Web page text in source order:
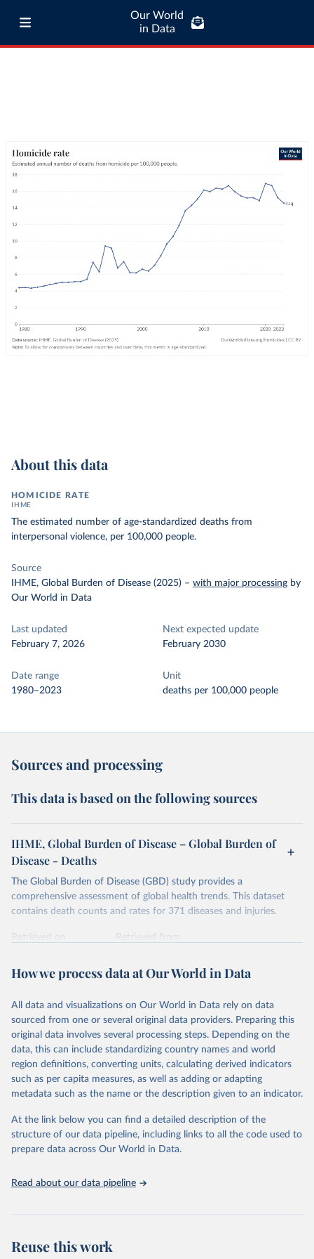
Our World
in Data
About this data
HOMICIDE RATE
IHME
The estimated number of age-standardized deaths from
interpersonal violence, per 100,000 people.
Source
IHME, Global Burden of Disease (2025) – with major processing by
Our World in Data
Last updated
February 7, 2026
Next expected update
February 2030
Date range
1980–2023
Unit
deaths per 100,000 people
Sources and processing
This data is based on the following sources
IHME, Global Burden of Disease – Global Burden of
Disease - Deaths
The Global Burden of Disease (GBD) study provides a
comprehensive assessment of global health trends. This dataset
contains death counts and rates for 371 diseases and injuries.
Retrieved on
Retrieved from
Citation
prior to any processing or adaptation by Our World in Data.
data downloaded from this page, please use the suggested citation
given in Reuse This Work below.
"Global Burden of Disease Collaborative Network.
Global Burden of Disease Study 2023 (GBD 2023).
Seattle, United States: Institute for Health Metrics
https://vizhub.healthdata.org/gbd-results/ ."
How we process data at Our World in Data
All data and visualizations on Our World in Data rely on data
sourced from one or several original data providers. Preparing this
original data involves several processing steps. Depending on the
data, this can include standardizing country names and world
region definitions, converting units, calculating derived indicators
such as per capita measures, as well as adding or adapting
metadata such as the name or the description given to an indicator.
At the link below you can find a detailed description of the
structure of our data pipeline, including links to all the code used to
prepare data across Our World in Data.
Read about our data pipeline
Reuse this work